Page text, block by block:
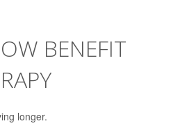
BENEFIT
longer.